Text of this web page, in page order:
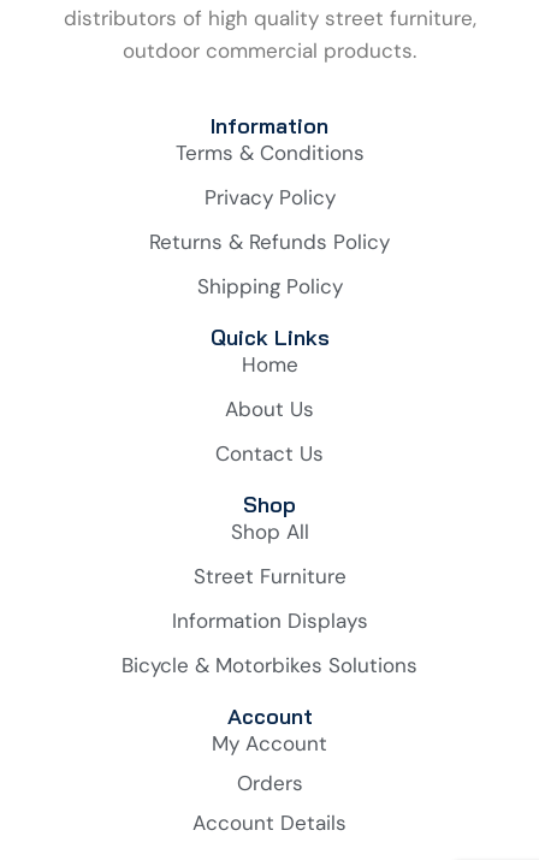
distributors of high quality street furniture,
outdoor commercial products.
Information
Terms & Conditions
Privacy Policy
Returns & Refunds Policy
Shipping Policy
Quick Links
Home
About Us
Contact Us
Shop
Shop All
Street Furniture
Information Displays
Bicycle & Motorbikes Solutions
Account
My Account
Orders
Account Details